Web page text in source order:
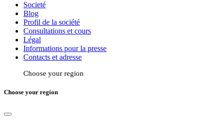
Societé
Blog
Profil de la société
Consultations et cours
Légal
Informations pour la presse
Contacts et adresse
Choose your region
Choose your region